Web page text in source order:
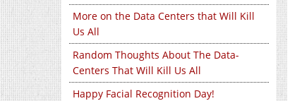
More on the Data Centers that Will Kill
Us All
Random Thoughts About The Data-
Centers That Will Kill Us All
Happy Facial Recognition Day!